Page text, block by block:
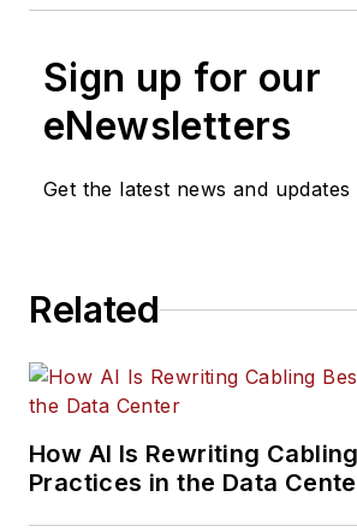
Sign up for our
eNewsletters
Get the latest news and updates
Related
How AI Is Rewriting
Practices in the Data